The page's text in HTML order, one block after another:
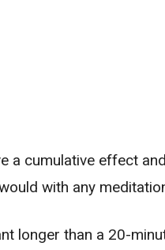
a cumulative effect
with any
longer than a 20-